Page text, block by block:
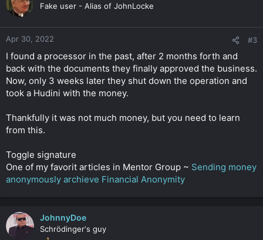
Fake user - Alias of JohnLocke
Apr 30, 2022 #3
I found a processor in the past, after 2 months forth and
back with the documents they finally approved the business.
Now, only 3 weeks later they shut down the operation and
took a Hudini with the money.
Thankfully it was not much money, but you need to learn
from this.
Toggle signature
One of my favorit articles in Mentor Group ~ Sending money
anonymously archieve Financial Anonymity
JohnnyDoe
Schrödinger‘s guy